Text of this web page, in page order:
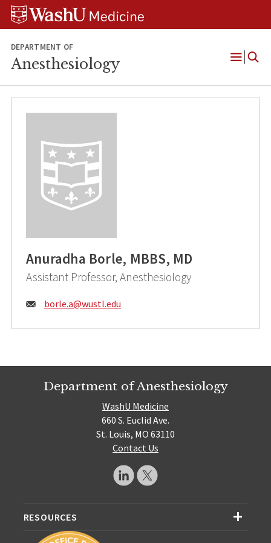
Skip
Skip
Skip
DEPARTMENT OF
Anesthesiology
Open
Anuradha Borle, MBBS, MD
Assistant Professor, Anesthesiology
Email:
borle.a@wustl.edu
Department of Anesthesiology
WashU Medicine
660 S. Euclid Ave.
St. Louis, MO 63110
Contact Us
RESOURCES